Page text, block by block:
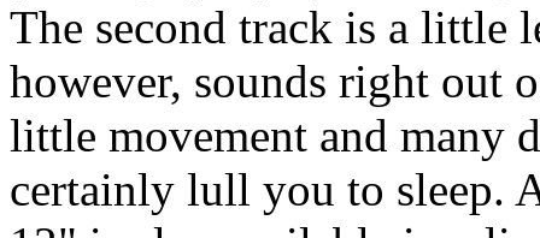
The second track is a little
however, sounds right out
little movement and many
certainly lull you to sleep.